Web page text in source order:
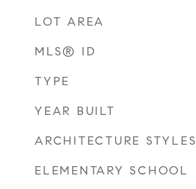
LOT AREA
MLS® ID
TYPE
YEAR BUILT
ARCHITECTURE STYLES
ELEMENTARY SCHOOL